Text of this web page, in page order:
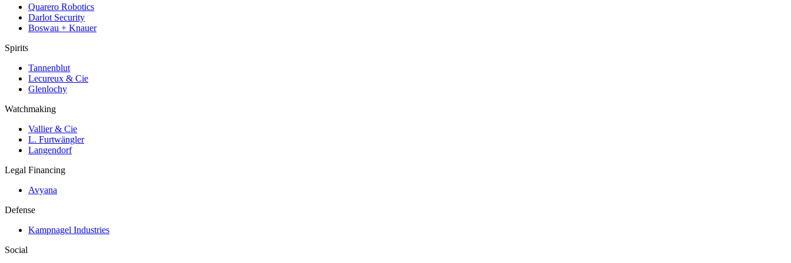
Quarero Robotics
Darlot Security
Boswau + Knauer
Spirits
Tannenblut
Lecureux & Cie
Glenlochy
Watchmaking
Vallier & Cie
L. Furtwängler
Langendorf
Legal Financing
Avyana
Defense
Kampnagel Industries
Social